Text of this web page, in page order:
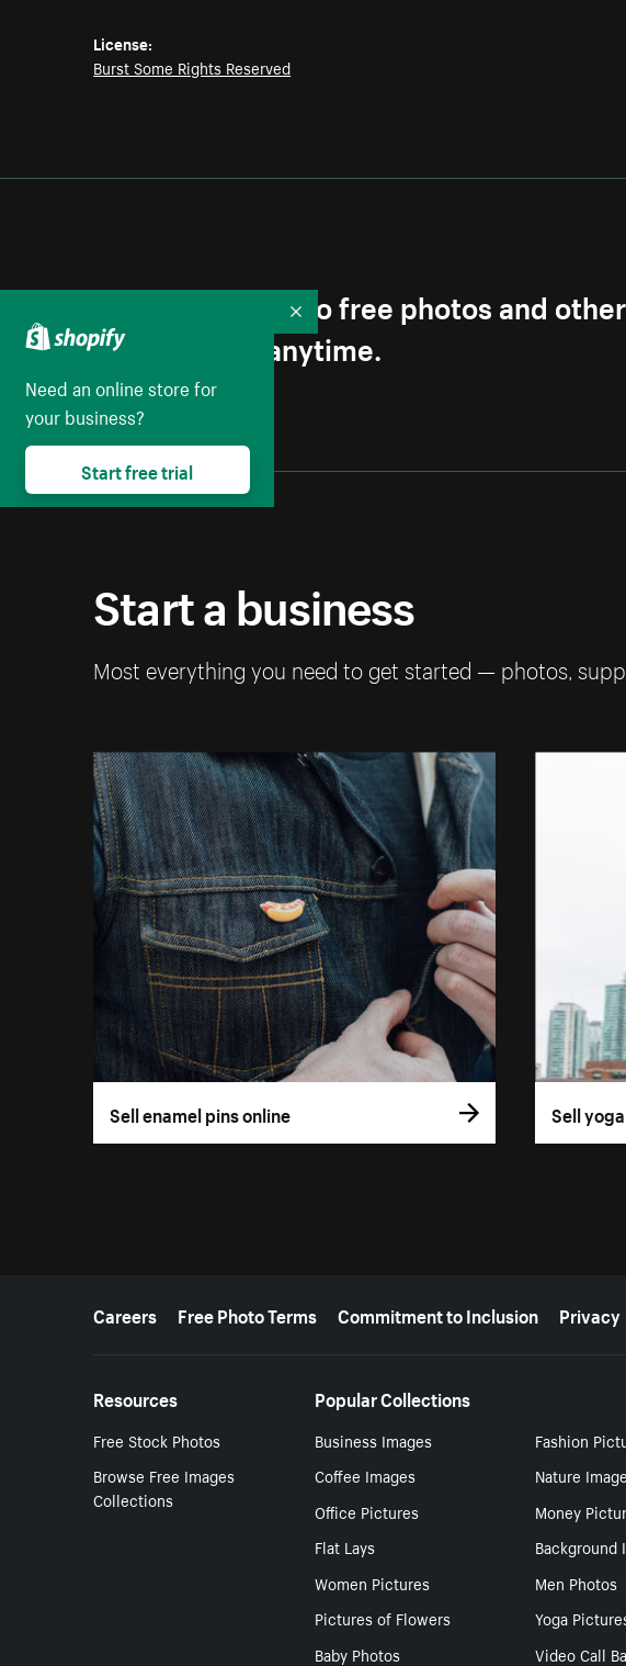
License:
Burst Some Rights Reserved
Get first access to free photos and
Unsubscribe anytime.
Start a business
Most everything you need to get started — photos,
Sell enamel pins online Sell
More resources
Careers Free Photo Terms Commitment to Inclusion Privacy
Resources
Free Stock Photos
Browse Free Images
Collections
Popular Collections
Business Images Fashion
Coffee Images
Nature
Office Pictures
Money
Flat Lays
Background
Women Pictures
Men Photos
Pictures of Flowers
Yoga
Baby Photos
Video Call
Need an online store for
your business?
Start free trial
Collapse